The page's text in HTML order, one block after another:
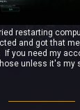
restarting
and got that
If you need my
unless it's my